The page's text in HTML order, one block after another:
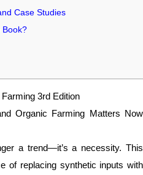
Case Studies
Book?
3rd Edition
Organic Farming Matters Now
a trend—it’s a necessity. This
of replacing synthetic inputs with